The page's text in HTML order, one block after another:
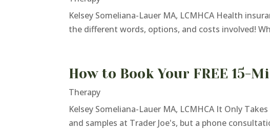
Kelsey Someliana-Lauer MA, LCMHCA Health
the different words, options, and costs involved!
How to Book Your FREE 15-
Therapy
Kelsey Someliana-Lauer MA, LCMHCA It Only
and samples at Trader Joe's, but a phone